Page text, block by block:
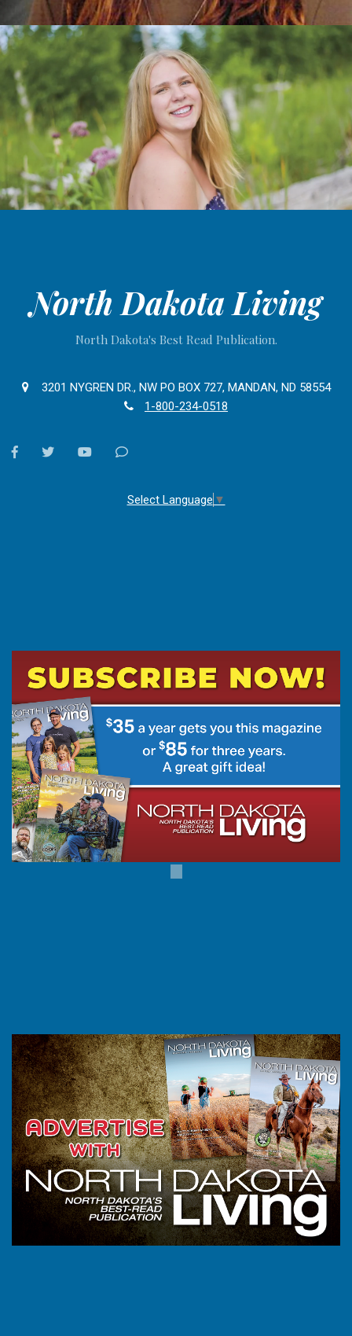
North Dakota Living
North Dakota's Best Read Publication.
3201 NYGREN DR., NW PO BOX 727, MANDAN, ND 58554
1-800-234-0518
facebooktwitter youtubeContact
Select Language ▼